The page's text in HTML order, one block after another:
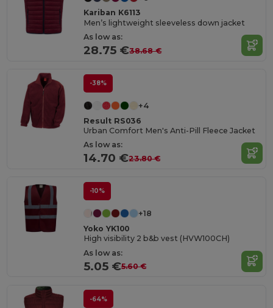
Kariban K6113
Men’s lightweight sleeveless down jacket
As low as:
28.75 €38.68 €
-38%
+4
Result RS036
Urban Comfort Men's Anti-Pill Fleece Jacket
As low as:
14.70 €23.80 €
-10%
+18
Yoko YK100
High visibility 2 b&b vest (HVW100CH)
As low as:
5.05 €5.60 €
-64%